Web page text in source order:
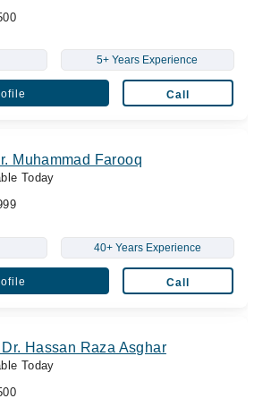
5+ Years Experience
Call
Muhammad Farooq
Today
40+ Years Experience
Call
Dr. Hassan Raza Asghar
Today